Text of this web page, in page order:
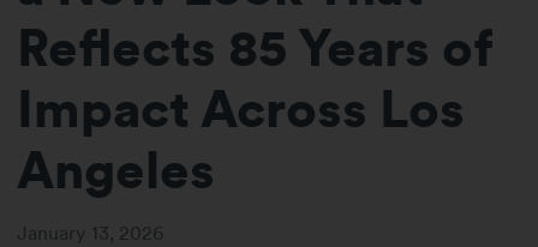
Reflects 85 Years of
Impact Across Los
Angeles
January 13, 2026